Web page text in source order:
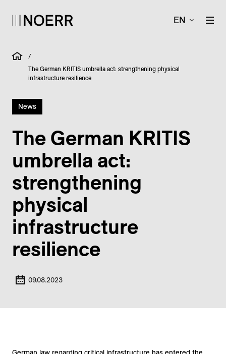
EN
/
The German KRITIS umbrella act: strengthening physical
infrastructure resilience
News
The German KRITIS
umbrella act:
strengthening
physical
infrastructure
resilience
09.08.2023